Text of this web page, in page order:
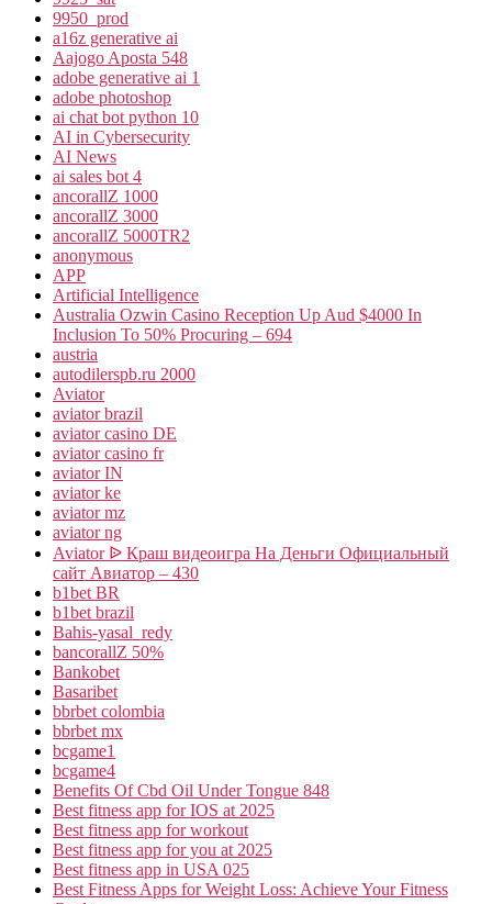
9950_prod
a16z generative ai
Aajogo Aposta 548
adobe generative ai 1
adobe photoshop
ai chat bot python 10
AI in Cybersecurity
AI News
ai sales bot 4
ancorallZ 1000
ancorallZ 3000
ancorallZ 5000TR2
anonymous
APP
Artificial Intelligence
Australia Ozwin Casino Reception Up Aud $4000 In
Inclusion To 50% Procuring – 694
austria
autodilerspb.ru 2000
Aviator
aviator brazil
aviator casino DE
aviator casino fr
aviator IN
aviator ke
aviator mz
aviator ng
Aviator ᐉ Краш видеоигра На Деньги Официальный
сайт Авиатор – 430
b1bet BR
b1bet brazil
Bahis-yasal_redy
bancorallZ 50%
Bankobet
Basaribet
bbrbet colombia
bbrbet mx
bcgame1
bcgame4
Benefits Of Cbd Oil Under Tongue 848
Best fitness app for IOS at 2025
Best fitness app for workout
Best fitness app for you at 2025
Best fitness app in USA 025
Best Fitness Apps for Weight Loss: Achieve Your Fitness